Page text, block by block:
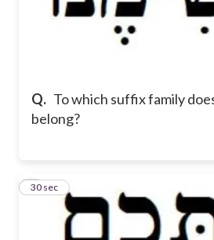
Q. To which suffix family
belong?
7
30 sec